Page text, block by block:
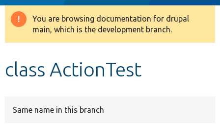
Drupal 8+
Warning
message
You are browsing documentation for drupal
main, which is the development branch.
class ActionTest
Same name in this branch